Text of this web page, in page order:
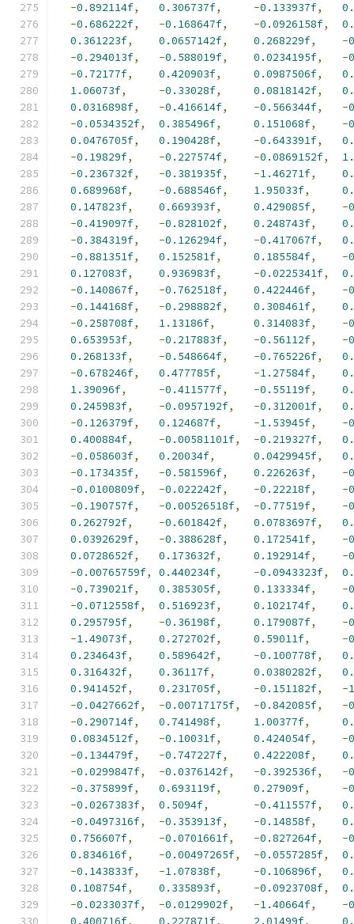
-0.892114f, 0.306737f, -0.133937f,
-0.686222f, -0.168647f, -0.0926158f,
0.361223f, 0.0657142f, 0.268229f, -
-0.294013f, -0.588019f, 0.0234195f, -
-0.72177f, 0.420903f, 0.0987506f,
1.06073f, -0.33028f, 0.0818142f,
0.0316898f, -0.416614f, -0.566344f, -
-0.0534352f, 0.385496f, 0.151068f, -
0.0476705f, 0.190428f, -0.643391f,
-0.19829f, -0.227574f, -0.0869152f,
-0.236732f, -0.381935f, -1.46271f,
0.689968f, -0.688546f, 1.95033f,
0.147823f, 0.669393f, 0.429085f, -
-0.419097f, -0.828102f, 0.248743f,
-0.384319f, -0.126294f, -0.417067f,
-0.881351f, 0.152581f, 0.185584f, -
0.127083f, 0.936983f, -0.0225341f,
-0.140867f, -0.762518f, 0.422446f, -
-0.144168f, -0.298882f, 0.308461f,
-0.258708f, 1.13186f, 0.314083f, -
0.653953f, -0.217883f, -0.56112f, -
0.268133f, -0.548664f, -0.765226f,
-0.678246f, 0.477785f, -1.27584f,
1.39096f, -0.411577f, -0.55119f,
0.245983f, -0.0957192f, -0.312001f,
-0.126379f, 0.124687f, -1.53945f, -
0.400884f, -0.00581101f, -0.219327f,
-0.058603f, 0.20034f, 0.0429945f,
-0.173435f, -0.581596f, 0.226263f, -
-0.0100809f, -0.022242f, -0.22218f, -
-0.190757f, -0.00526518f, -0.77519f, -
0.262792f, -0.601842f, 0.0783697f,
0.0392629f, -0.388628f, 0.172541f, -
0.0728652f, 0.173632f, 0.192914f, -
-0.00765759f, 0.440234f, -0.0943323f,
-0.739021f, 0.385305f, 0.133334f, -
-0.0712558f, 0.516923f, 0.102174f,
0.295795f, -0.36198f, 0.179087f, -
-1.49073f, 0.272702f, 0.59011f, -
0.234643f, 0.589642f, -0.100778f,
0.316432f, 0.36117f, 0.0380282f,
0.941452f, 0.231705f, -0.151182f, -
-0.0427662f, -0.00717175f, -0.842085f, -
-0.290714f, 0.741498f, 1.00377f,
0.0834512f, -0.10031f, 0.424054f, -
-0.134479f, -0.747227f, 0.422208f,
-0.0299847f, -0.0376142f, -0.392536f, -
-0.375899f, 0.693119f, 0.27909f, -
-0.0267383f, 0.5094f, -0.411557f,
-0.0497316f, -0.353913f, -0.14858f,
0.756607f, -0.0701661f, -0.827264f, -
0.834616f, -0.00497265f, -0.0557285f,
-0.143833f, -1.07838f, -0.106896f,
0.108754f, 0.335893f, -0.0923708f,
-0.0233037f, -0.0129902f, -1.40664f, -
0.400716f, 0.227871f, 2.01499f,